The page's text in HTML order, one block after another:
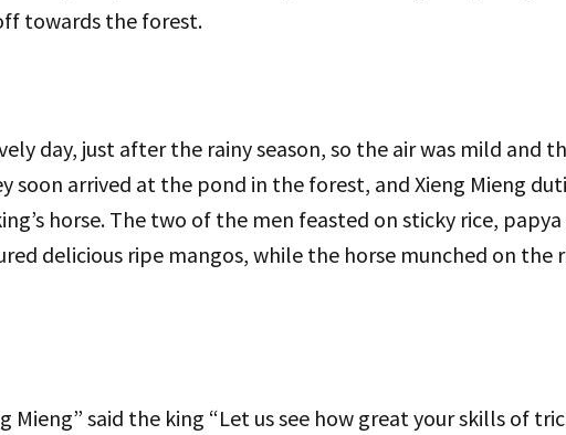
towards the forest.
day, just after the rainy season, so the air was mild and
soon arrived at the pond in the forest, and Xieng Mieng
horse. The two of the men feasted on sticky rice,
delicious ripe mangos, while the horse munched on the
Mieng” said the king “Let us see how great your skills of